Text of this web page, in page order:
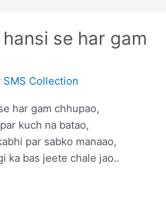
se har gam
SMS Collection
har gam chhupao,
kuch na batao,
par sabko manaao,
ka bas jeete chale jao..